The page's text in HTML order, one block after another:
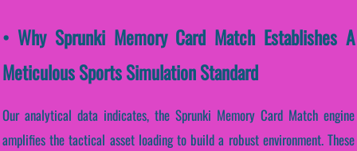
• Why Sprunki Memory Card Match Establishes A
Meticulous Sports Simulation Standard
Our analytical data indicates, the Sprunki Memory Card Match engine
amplifies the tactical asset loading to build a robust environment. These